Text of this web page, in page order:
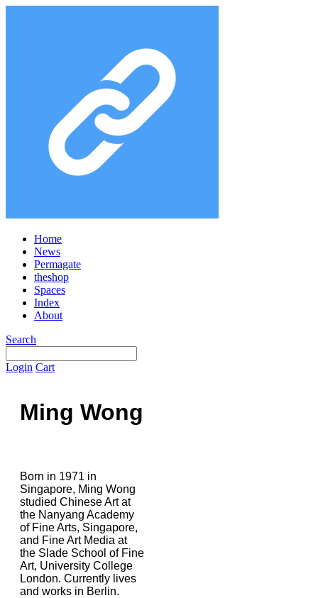
Home
News
Permagate
theshop
Spaces
Index
About
Search
Login Cart
Ming Wong
Born in 1971 in
Singapore, Ming Wong
studied Chinese Art at
the Nanyang Academy
of Fine Arts, Singapore,
and Fine Art Media at
the Slade School of Fine
Art, University College
London. Currently lives
and works in Berlin.